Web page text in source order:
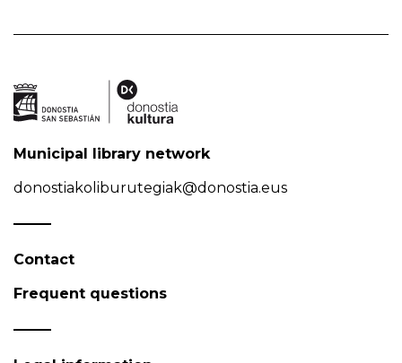
Municipal library network
donostiakoliburutegiak@donostia.eus
Contact
Frequent questions